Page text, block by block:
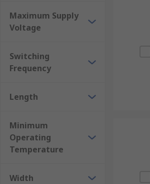
Maximum Supply
Voltage
Switching
Frequency
Length
Minimum
Operating
Temperature
Width